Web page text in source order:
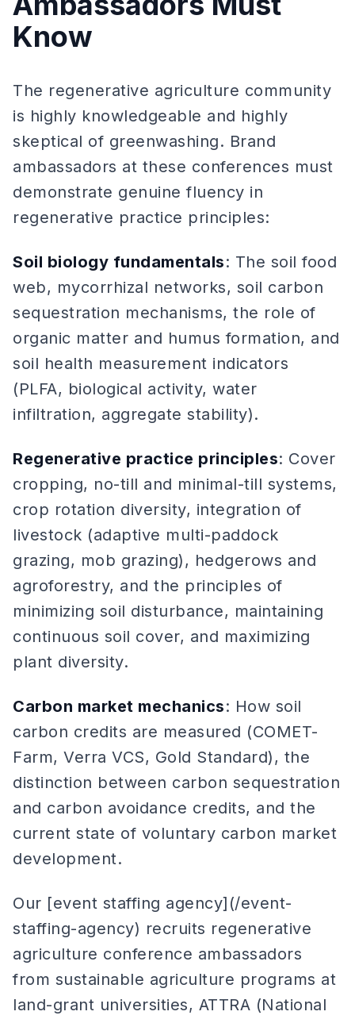
Know
The regenerative agriculture community
is highly knowledgeable and highly
skeptical of greenwashing. Brand
ambassadors at these conferences must
demonstrate genuine fluency in
regenerative practice principles:
Soil biology fundamentals: The soil food
web, mycorrhizal networks, soil carbon
sequestration mechanisms, the role of
organic matter and humus formation, and
soil health measurement indicators
(PLFA, biological activity, water
infiltration, aggregate stability).
Regenerative practice principles: Cover
cropping, no-till and minimal-till systems,
crop rotation diversity, integration of
livestock (adaptive multi-paddock
grazing, mob grazing), hedgerows and
agroforestry, and the principles of
minimizing soil disturbance, maintaining
continuous soil cover, and maximizing
plant diversity.
Carbon market mechanics: How soil
carbon credits are measured (COMET-
Farm, Verra VCS, Gold Standard), the
distinction between carbon sequestration
and carbon avoidance credits, and the
current state of voluntary carbon market
development.
Our [event staffing agency](/event-
staffing-agency) recruits regenerative
agriculture conference ambassadors
from sustainable agriculture programs at
land-grant universities, ATTRA (National